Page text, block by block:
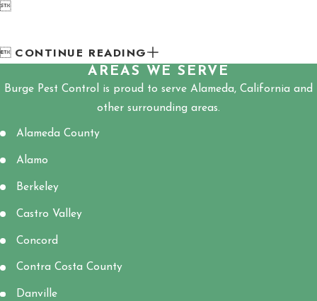

 CONTINUE READING
AREAS WE SERVE
Burge Pest Control is proud to serve Alameda, California and
other surrounding areas.
Alameda County
Alamo
Berkeley
Castro Valley
Concord
Contra Costa County
Danville